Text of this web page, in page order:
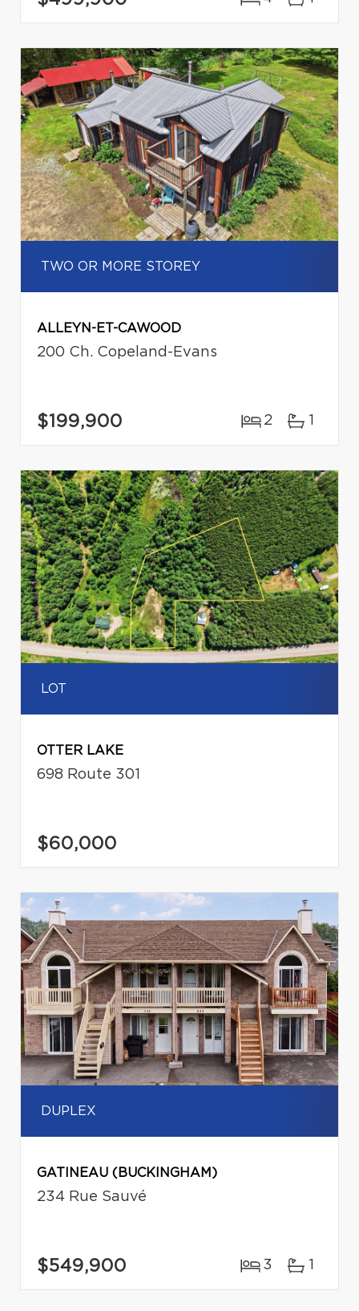
TWO OR MORE STOREY
ALLEYN-ET-CAWOOD
200 Ch. Copeland-Evans
$199,900 2 1
LOT
OTTER LAKE
698 Route 301
$60,000
DUPLEX
GATINEAU (BUCKINGHAM)
234 Rue Sauvé
$549,900 3 1